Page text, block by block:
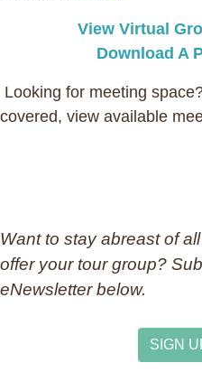
View Virtual
Download A
Looking for meeting
covered, view available
Want to stay abreast of
offer your tour group?
eNewsletter below.
SIGN